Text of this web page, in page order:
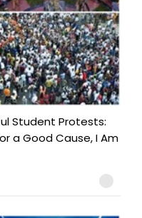
Student Protests:
a Good Cause, I Am